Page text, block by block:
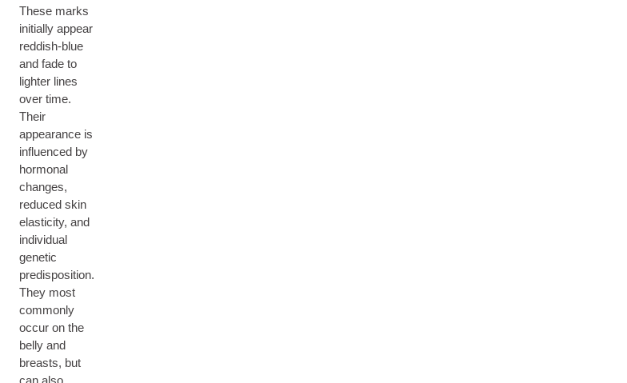
These marks
initially appear
reddish-blue
and fade to
lighter lines
over time.
Their
appearance is
influenced by
hormonal
changes,
reduced skin
elasticity, and
individual
genetic
predisposition.
They most
commonly
occur on the
belly and
breasts, but
can also